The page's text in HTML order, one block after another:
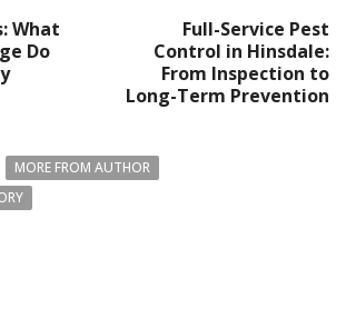
What
Do
Full-Service Pest
Control in Hinsdale:
From Inspection to
Long-Term Prevention
MORE FROM AUTHOR